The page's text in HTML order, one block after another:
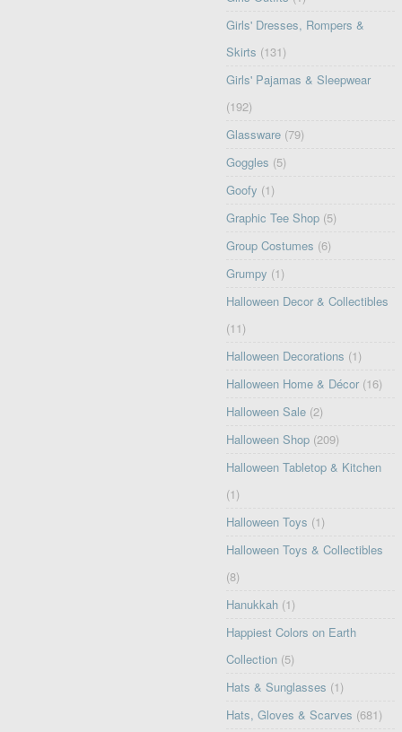
Girls' Dresses, Rompers &
Skirts (131)
Girls' Pajamas & Sleepwear
(192)
Glassware (79)
Goggles (5)
Goofy (1)
Graphic Tee Shop (5)
Group Costumes (6)
Grumpy (1)
Halloween Decor & Collectibles
(11)
Halloween Decorations (1)
Halloween Home & Décor (16)
Halloween Sale (2)
Halloween Shop (209)
Halloween Tabletop & Kitchen
(1)
Halloween Toys (1)
Halloween Toys & Collectibles
(8)
Hanukkah (1)
Happiest Colors on Earth
Collection (5)
Hats & Sunglasses (1)
Hats, Gloves & Scarves (681)